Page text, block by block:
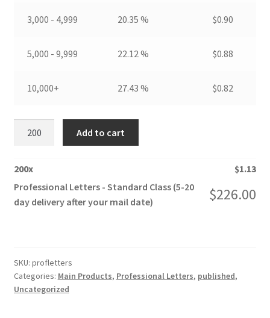
3,000 - 4,999 20.35 % $0.90
5,000 - 9,999 22.12 % $0.88
10,000+ 27.43 % $0.82
Add to cart
200x $1.13
Professional Letters - Standard Class (5-20
day delivery after your mail date)
$226.00
SKU: profletters
Categories: Main Products, Professional Letters, published,
Uncategorized